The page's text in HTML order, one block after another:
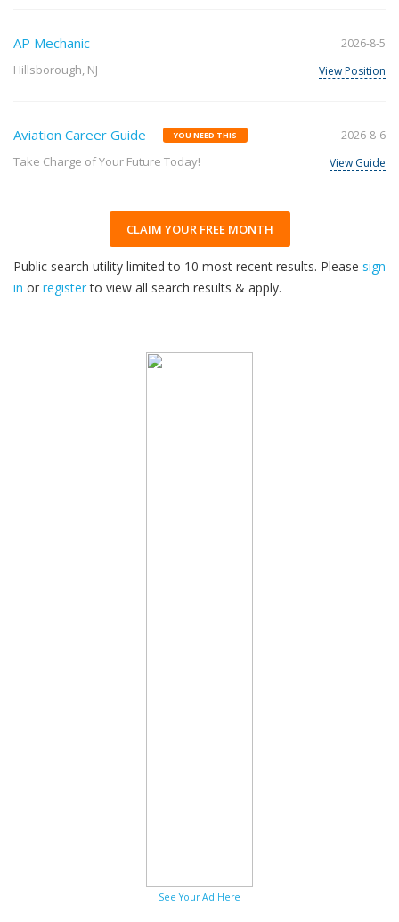
AP Mechanic
Hillsborough, NJ
2026-8-5
View Position
Aviation Career Guide YOU NEED THIS
Take Charge of Your Future Today!
2026-8-6
View Guide
CLAIM YOUR FREE MONTH
Public search utility limited to 10 most recent results. Please sign
in or registerto view all search results & apply.
See Your Ad Here